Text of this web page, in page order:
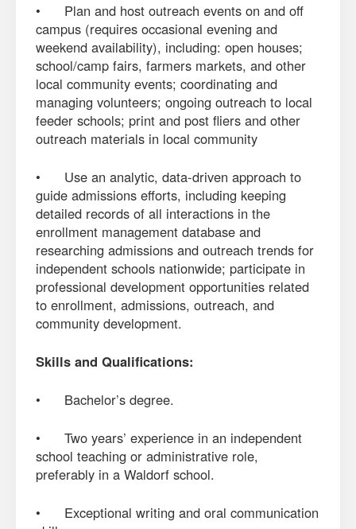
• Plan and host outreach events on and off
campus (requires occasional evening and
weekend availability), including: open houses;
school/camp fairs, farmers markets, and other
local community events; coordinating and
managing volunteers; ongoing outreach to local
feeder schools; print and post fliers and other
outreach materials in local community
• Use an analytic, data-driven approach to
guide admissions efforts, including keeping
detailed records of all interactions in the
enrollment management database and
researching admissions and outreach trends for
independent schools nationwide; participate in
professional development opportunities related
to enrollment, admissions, outreach, and
community development.
Skills and Qualifications:
• Bachelor’s degree.
• Two years’ experience in an independent
school teaching or administrative role,
preferably in a Waldorf school.
• Exceptional writing and oral communication